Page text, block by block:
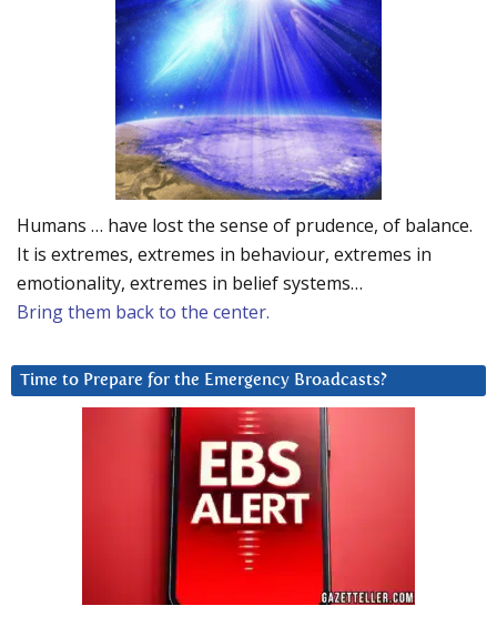
Humans … have lost the sense of prudence, of balance.
It is extremes, extremes in behaviour, extremes in
emotionality, extremes in belief systems…
Bring them back to the center.
Time to Prepare for the Emergency Broadcasts?